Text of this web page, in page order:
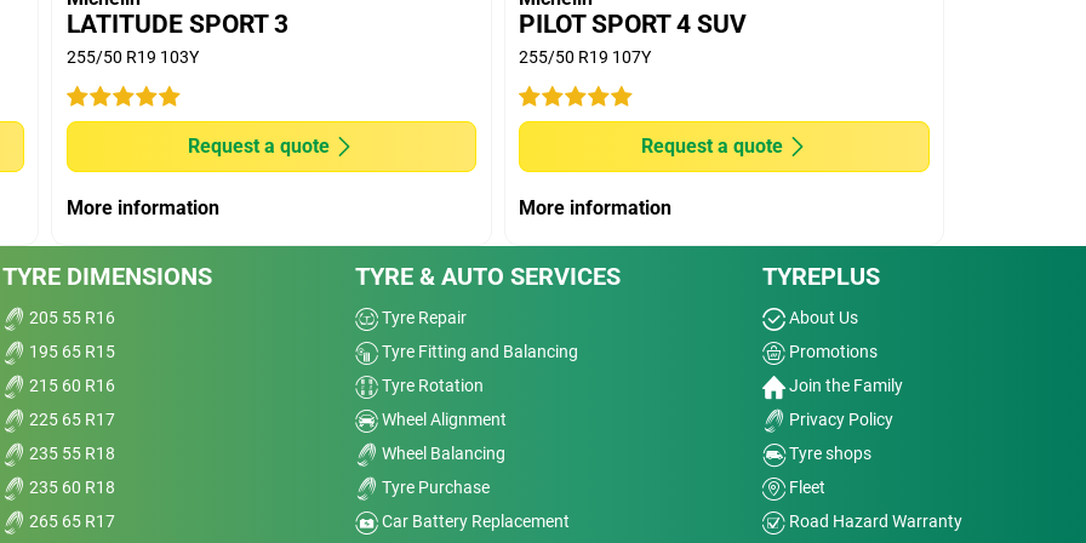
it.
Dry
Comfort
Treadwear
Value
EFFICIENT GRIP SUV; DUNLOP
with 10.000 km run and extrapolated longevity
LATITUDE SPORT 3
255/50 R19 103Y
Request a quote
More information
PILOT SPORT 4 SUV
255/50 R19 107Y
Request a quote
More information
TYRE DIMENSIONS
205 55 R16
195 65 R15
215 60 R16
225 65 R17
235 55 R18
235 60 R18
265 65 R17
TYRE & AUTO SERVICES
Tyre Repair
Tyre Fitting and Balancing
Tyre Rotation
Wheel Alignment
Wheel Balancing
Tyre Purchase
Car Battery Replacement
TYREPLUS
About Us
Promotions
Join the Family
Privacy Policy
Tyre shops
Fleet
Road Hazard Warranty